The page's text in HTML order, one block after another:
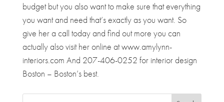
budget but you also want to make sure that everything
you want and need that’s exactly as you want. So
give her a call today and find out more you can
actually also visit her online at www.amylynn-
interiors.com And 207-406-0252 for interior design
Boston – Boston’s best.